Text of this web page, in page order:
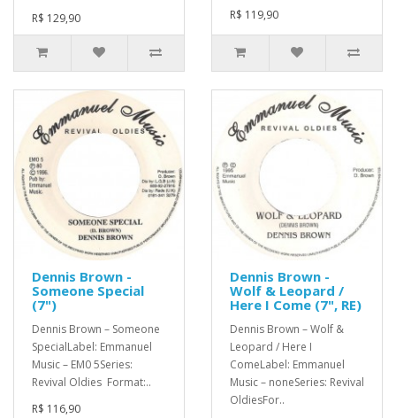
R$ 129,90
R$ 119,90
Dennis Brown -
Someone Special
(7")
Dennis Brown – Someone
SpecialLabel: Emmanuel
Music – EM0 5Series:
Revival Oldies Format:..
R$ 116,90
Dennis Brown -
Wolf & Leopard /
Here I Come (7", RE)
Dennis Brown – Wolf &
Leopard / Here I
ComeLabel: Emmanuel
Music – noneSeries: Revival
OldiesFor..